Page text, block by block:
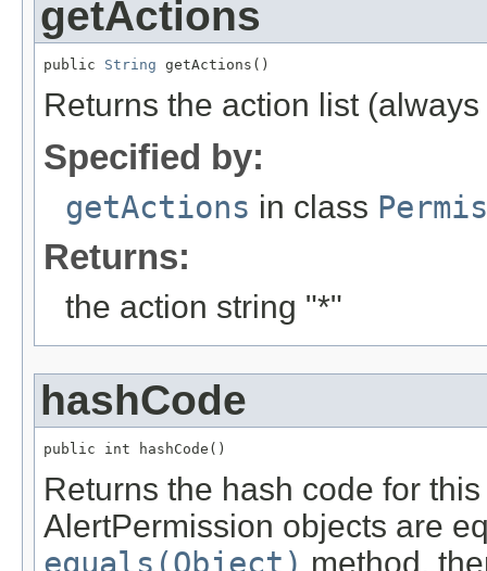
getActions
public String getActions()
Returns the action list (always
Specified by:
getActions in class
Returns:
the action string "*"
hashCode
public int hashCode()
Returns the hash code for
AlertPermission objects are
method,